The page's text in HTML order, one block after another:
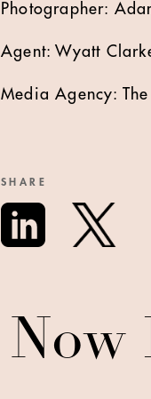
Photographer:
Agent: Wyatt
Media Agency:
SHARE
Now